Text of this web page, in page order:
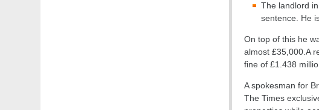
The landlord
sentence. He
On top of this he
almost £35,000.A
fine of £1.438
A spokesman for
The Times